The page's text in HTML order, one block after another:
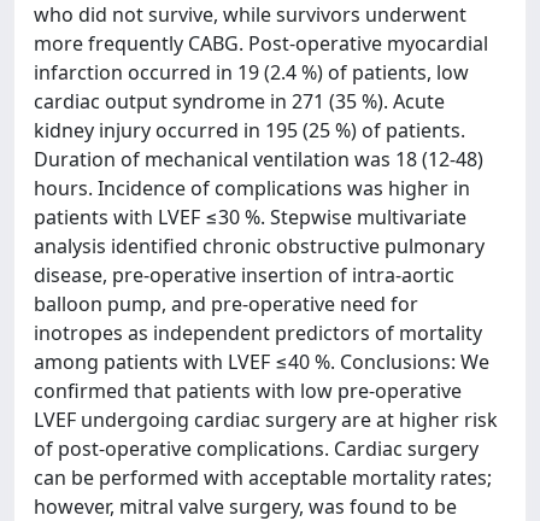
who did not survive, while survivors underwent
more frequently CABG. Post-operative myocardial
infarction occurred in 19 (2.4 %) of patients, low
cardiac output syndrome in 271 (35 %). Acute
kidney injury occurred in 195 (25 %) of patients.
Duration of mechanical ventilation was 18 (12-48)
hours. Incidence of complications was higher in
patients with LVEF ≤30 %. Stepwise multivariate
analysis identified chronic obstructive pulmonary
disease, pre-operative insertion of intra-aortic
balloon pump, and pre-operative need for
inotropes as independent predictors of mortality
among patients with LVEF ≤40 %. Conclusions: We
confirmed that patients with low pre-operative
LVEF undergoing cardiac surgery are at higher risk
of post-operative complications. Cardiac surgery
can be performed with acceptable mortality rates;
however, mitral valve surgery, was found to be